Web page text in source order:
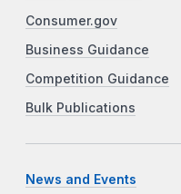
Consumer.gov
Business Guidance
Competition Guidance
Bulk Publications
News and Events